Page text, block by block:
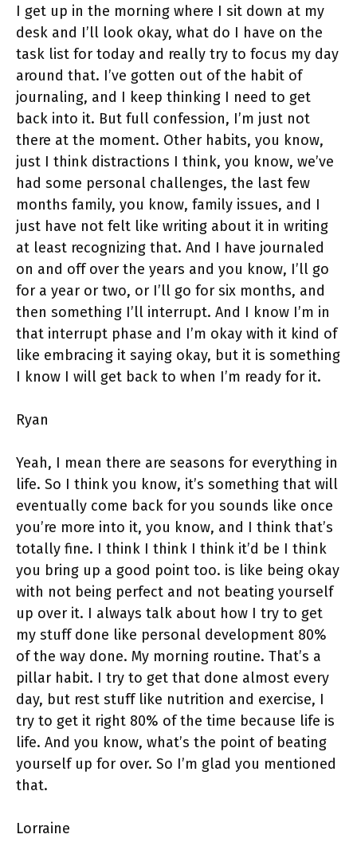
I get up in the morning where I sit down at my
desk and I’ll look okay, what do I have on the
task list for today and really try to focus my day
around that. I’ve gotten out of the habit of
journaling, and I keep thinking I need to get
back into it. But full confession, I’m just not
there at the moment. Other habits, you know,
just I think distractions I think, you know, we’ve
had some personal challenges, the last few
months family, you know, family issues, and I
just have not felt like writing about it in writing
at least recognizing that. And I have journaled
on and off over the years and you know, I’ll go
for a year or two, or I’ll go for six months, and
then something I’ll interrupt. And I know I’m in
that interrupt phase and I’m okay with it kind of
like embracing it saying okay, but it is something
I know I will get back to when I’m ready for it.
Ryan
Yeah, I mean there are seasons for everything in
life. So I think you know, it’s something that will
eventually come back for you sounds like once
you’re more into it, you know, and I think that’s
totally fine. I think I think I think it’d be I think
you bring up a good point too. is like being okay
with not being perfect and not beating yourself
up over it. I always talk about how I try to get
my stuff done like personal development 80%
of the way done. My morning routine. That’s a
pillar habit. I try to get that done almost every
day, but rest stuff like nutrition and exercise, I
try to get it right 80% of the time because life is
life. And you know, what’s the point of beating
yourself up for over. So I’m glad you mentioned
that.
Lorraine